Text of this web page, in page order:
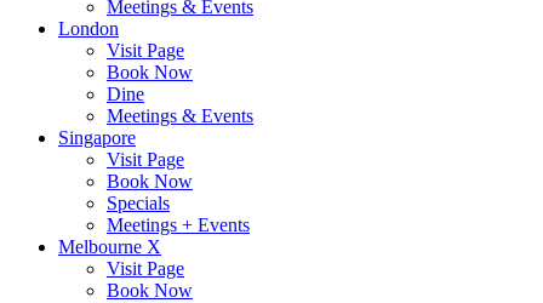
Meetings & Events
London
Visit Page
Book Now
Dine
Meetings & Events
Singapore
Visit Page
Book Now
Specials
Meetings + Events
Melbourne X
Visit Page
Book Now